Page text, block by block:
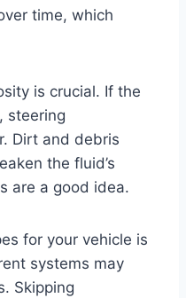
time, which
is crucial. If the
steering
Dirt and debris
the fluid’s
are a good idea.
for your vehicle is
systems may
Skipping